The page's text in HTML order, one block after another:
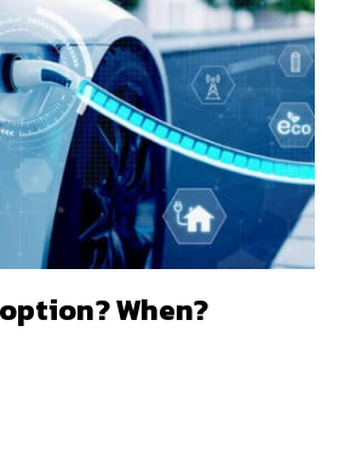
When?